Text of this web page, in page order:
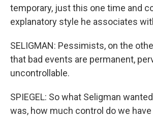
temporary, just this one time and
explanatory style he associates
SELIGMAN: Pessimists, on the
that bad events are permanent,
uncontrollable.
SPIEGEL: So what Seligman
was, how much control do we